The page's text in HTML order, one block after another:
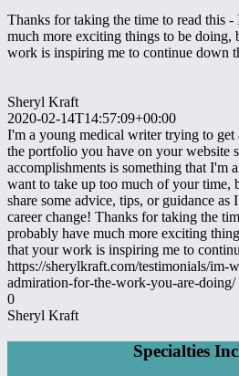
Thanks for taking the time to read this
much more exciting things to be doing,
work is inspiring me to continue down
Sheryl Kraft
2020-02-14T14:57:09+00:00
I'm a young medical writer trying to
the portfolio you have on your website
accomplishments is something that I'm
want to take up too much of your time,
share some advice, tips, or guidance
career change! Thanks for taking the
probably have much more exciting
that your work is inspiring me to
https://sherylkraft.com/testimonials/im-
admiration-for-the-work-you-are-doing/
0
Sheryl Kraft
Specialties